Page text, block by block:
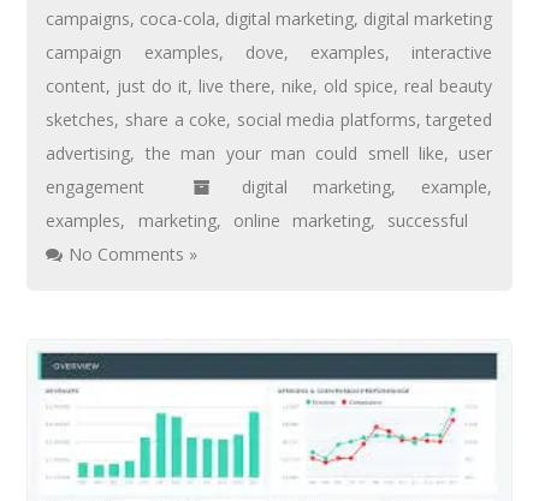
campaigns, coca-cola, digital marketing, digital marketing
campaign examples, dove, examples, interactive
content, just do it, live there, nike, old spice, real beauty
sketches, share a coke, social media platforms,targeted
advertising, the man your man could smell like, user
engagement
digital marketing, example,
examples, marketing, online marketing, successful
No Comments »